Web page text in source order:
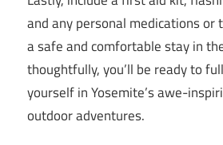
and any personal medications or
a safe and comfortable stay in
thoughtfully, you’ll be ready to
yourself in Yosemite’s awe-
outdoor adventures.